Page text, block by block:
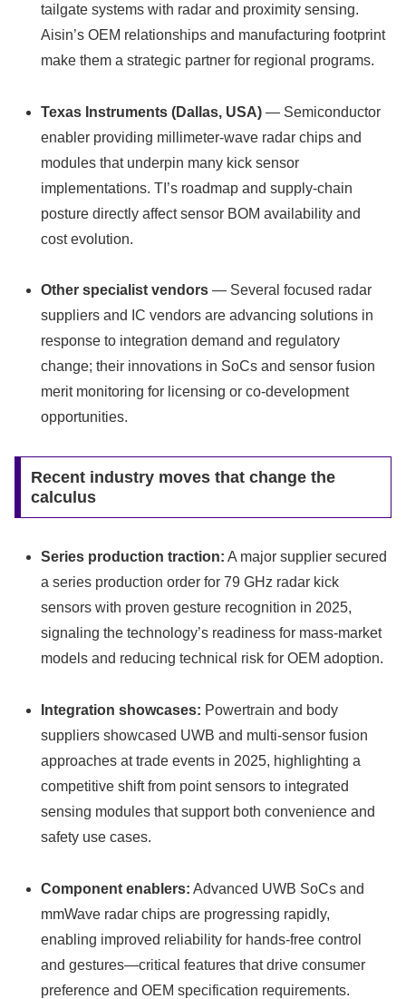
tailgate systems with radar and proximity sensing.
Aisin’s OEM relationships and manufacturing footprint
make them a strategic partner for regional programs.
Texas Instruments (Dallas, USA) — Semiconductor
enabler providing millimeter‑wave radar chips and
modules that underpin many kick sensor
implementations. TI’s roadmap and supply‑chain
posture directly affect sensor BOM availability and
cost evolution.
Other specialist vendors — Several focused radar
suppliers and IC vendors are advancing solutions in
response to integration demand and regulatory
change; their innovations in SoCs and sensor fusion
merit monitoring for licensing or co‑development
opportunities.
Recent industry moves that change the
calculus
Series production traction: A major supplier secured
a series production order for 79 GHz radar kick
sensors with proven gesture recognition in 2025,
signaling the technology’s readiness for mass-market
models and reducing technical risk for OEM adoption.
Integration showcases: Powertrain and body
suppliers showcased UWB and multi-sensor fusion
approaches at trade events in 2025, highlighting a
competitive shift from point sensors to integrated
sensing modules that support both convenience and
safety use cases.
Component enablers: Advanced UWB SoCs and
mmWave radar chips are progressing rapidly,
enabling improved reliability for hands‑free control
and gestures—critical features that drive consumer
preference and OEM specification requirements.